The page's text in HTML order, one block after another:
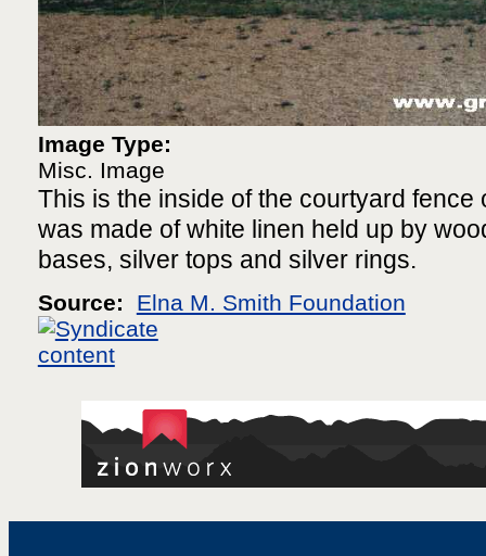
Image Type:
Misc. Image
This is the inside of the courtyard fence
was made of white linen held up by
bases, silver tops and silver rings.
Source: Elna M. Smith Foundation